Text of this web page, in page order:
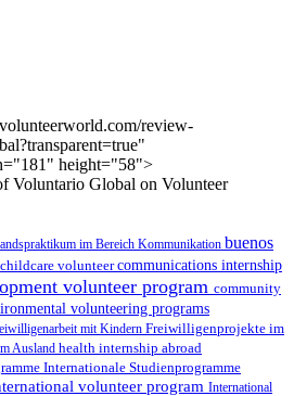
review-
height="58">
Voluntario Global on Volunteer
im Bereich Kommunikation buenos
volunteercommunications internship
volunteer program community
volunteering programs
mit Kindern Freiwilligenprojekte im
Ausland health internship abroad
Internationale Studienprogramme
volunteer program International